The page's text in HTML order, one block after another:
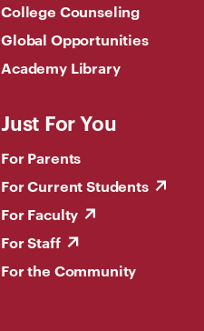
College Counseling
Global Opportunities
Academy Library
Just For You
For Parents
For Current Students
For Faculty
For Staff
For the Community